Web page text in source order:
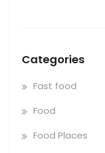
Categories
Fast food
Food
Food Places